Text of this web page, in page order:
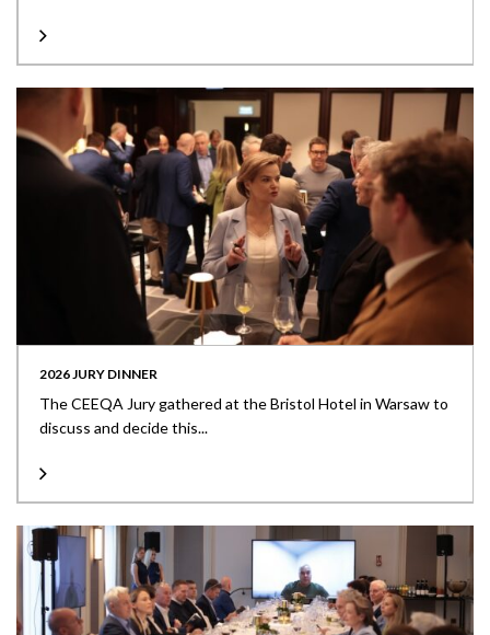
2026 JURY DINNER
The CEEQA Jury gathered at the Bristol Hotel in Warsaw to
discuss and decide this...